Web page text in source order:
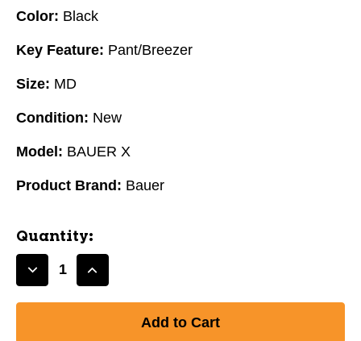
Color: Black
Key Feature: Pant/Breezer
Size: MD
Condition: New
Model: BAUER X
Product Brand: Bauer
Quantity:
DecreaseIncrease